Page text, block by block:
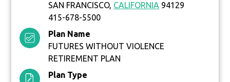
SAN FRANCISCO, CALIFORNIA 94129
415-678-5500
Plan Name
FUTURES WITHOUT VIOLENCE
RETIREMENT PLAN
Plan Type